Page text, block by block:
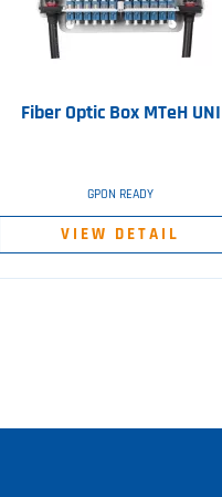
Fiber Optic Box MTeH UNI
GPON READY
VIEW DETAIL